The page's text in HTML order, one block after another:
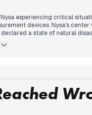
experiencing critical
devices. Nysa's
a state of natural
while a dam breach in
regions.